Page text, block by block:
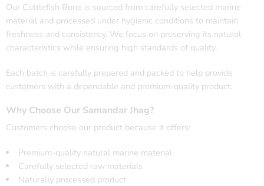
Our Cuttlefish Bone is sourced from carefully selected marine
material and processed under hygienic conditions to maintain
freshness and consistency. We focus on preserving its natural
characteristics while ensuring high standards of quality.
Each batch is carefully prepared and packed to help provide
customers with a dependable and premium-quality product.
Why Choose Our Samandar Jhag?
Customers choose our product because it offers:
Premium-quality natural marine material
Carefully selected raw materials
Naturally processed product